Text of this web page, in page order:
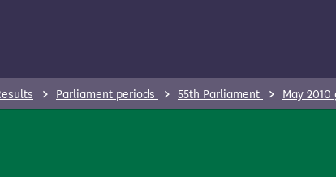
Parliament periods 55th Parliament May